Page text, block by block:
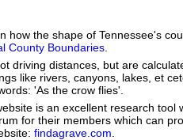
how the shape of Tennessee's
County Boundaries
driving distances, but are
like rivers, canyons, lakes, et
'As the crow flies'.
is an excellent research
for their members which can
findagrave.com